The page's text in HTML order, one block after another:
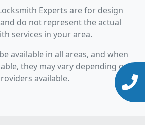
Experts are for design
do not represent the actual
services in your area.
available in all areas, and when
they may vary depending on
available.